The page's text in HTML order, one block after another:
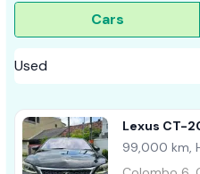
Cars
Lexus CT-
99,000 km,